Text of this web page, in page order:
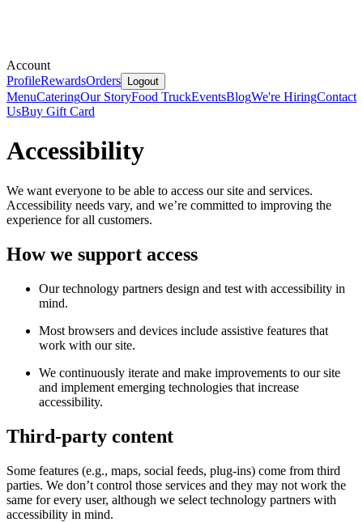
Account
ProfileRewardsOrders Logout
MenuCateringOur StoryFood TruckEventsBlogWe're HiringContact
UsBuy Gift Card
Accessibility
We want everyone to be able to access our site and services.
Accessibility needs vary, and we’re committed to improving the
experience for all customers.
How we support access
Our technology partners design and test with accessibility in
mind.
Most browsers and devices include assistive features that
work with our site.
We continuously iterate and make improvements to our site
and implement emerging technologies that increase
accessibility.
Third-party content
Some features (e.g., maps, social feeds, plug-ins) come from third
parties. We don’t control those services and they may not work the
same for every user, although we select technology partners with
accessibility in mind.